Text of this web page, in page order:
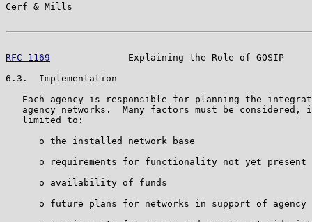
Cerf & Mills
RFC 1169
Explaining the Role of GOSIP
6.3.  Implementation
Each agency is responsible for planning the
agency networks.  Many factors must be considered,
   limited to:
      o the installed network base
o requirements for functionality not yet present
      o availability of funds
o future plans for networks in support of agency